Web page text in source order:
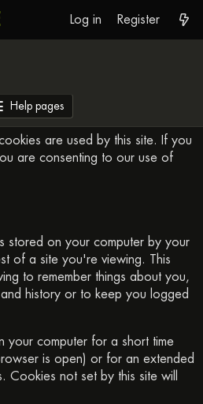
Log in Register
Help pages
are used by this site. If you
are consenting to our use of
stored on your computer by your
of a site you're viewing. This
to remember things about you,
history or to keep you logged
your computer for a short time
is open) or for an extended
Cookies not set by this site will